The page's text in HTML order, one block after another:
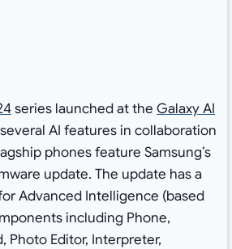
series launched at the Galaxy AI
AI features in collaboration
phones feature Samsung’s
update. The update has a
Advanced Intelligence (based
including Phone,
Photo Editor, Interpreter,